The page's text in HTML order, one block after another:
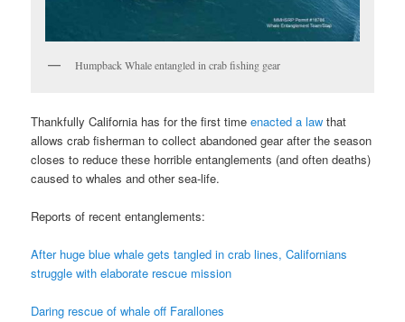
Humpback Whale entangled in crab fishing gear
Thankfully California has for the first timeenacted a law that
allows crab fisherman to collect abandoned gear after the season
closes to reduce these horrible entanglements (and often deaths)
caused to whales and other sea-life.
Reports of recent entanglements:
After huge blue whale gets tangled in crab lines, Californians
struggle with elaborate rescue mission
Daring rescue of whale off Farallones